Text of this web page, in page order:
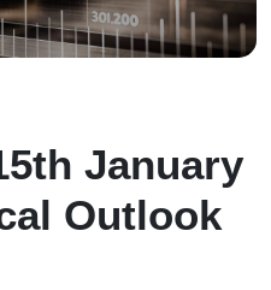
January
Outlook